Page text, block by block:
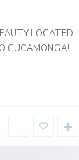
LOCATED
CUCAMONGA!